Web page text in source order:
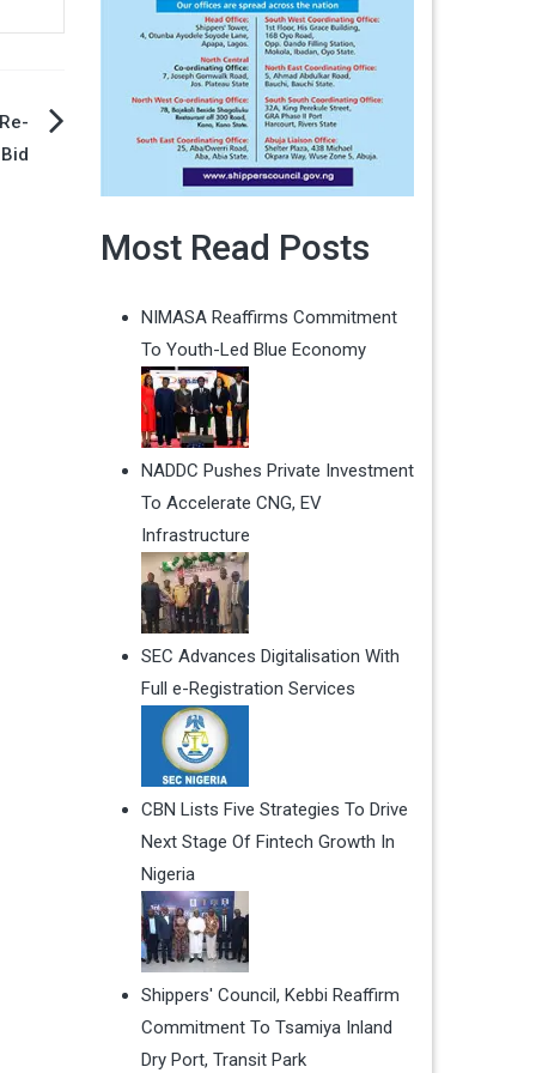
Most Read Posts
NIMASA Reaffirms Commitment
To Youth-Led Blue Economy
NADDC Pushes Private Investment
To Accelerate CNG, EV
Infrastructure
SEC Advances Digitalisation With
Full e-Registration Services
CBN Lists Five Strategies To Drive
Next Stage Of Fintech Growth In
Nigeria
Shippers' Council, Kebbi Reaffirm
Commitment To Tsamiya Inland
Dry Port, Transit Park